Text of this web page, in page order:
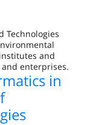
Technologies
and
enterprises.
in